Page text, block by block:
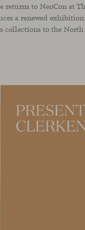
returns to NeoCon at
a renewed